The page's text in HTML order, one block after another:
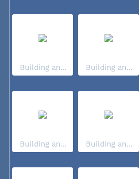
Building an... Building an...
Building an... Building an...